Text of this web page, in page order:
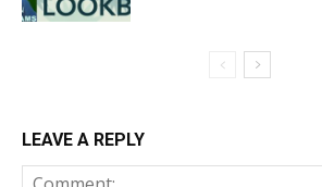
LEAVE A REPLY